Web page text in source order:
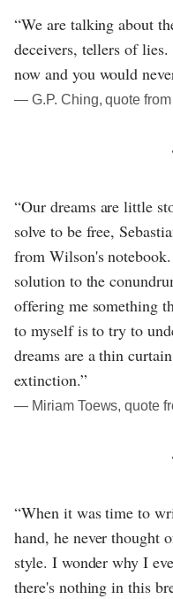
“We are talking about
deceivers, tellers of
now and you would
― G.P. Ching, quote
“Our dreams are little
solve to be free,
from Wilson's
solution to the
offering me something
to myself is to try to
dreams are a thin
extinction.”
― Miriam Toews, quote
“When it was time to
hand, he never thought
style. I wonder why I
there's nothing in this